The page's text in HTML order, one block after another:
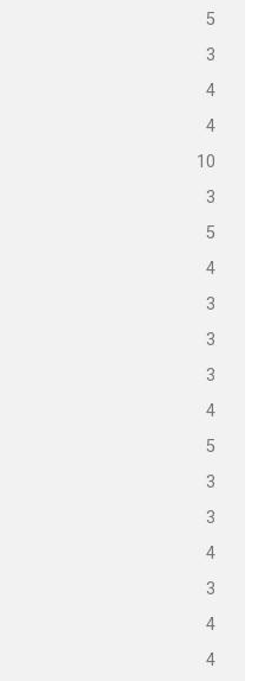
5
3
4
4
10
3
5
4
3
3
3
4
5
3
3
4
3
4
4